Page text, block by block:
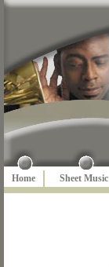
Home Sheet Music